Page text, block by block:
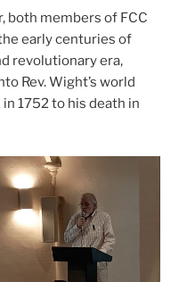
both members of FCC
early centuries of
revolutionary era,
Rev. Wight’s world
1752 to his death in